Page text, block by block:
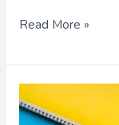
Read More »
Preparing
a